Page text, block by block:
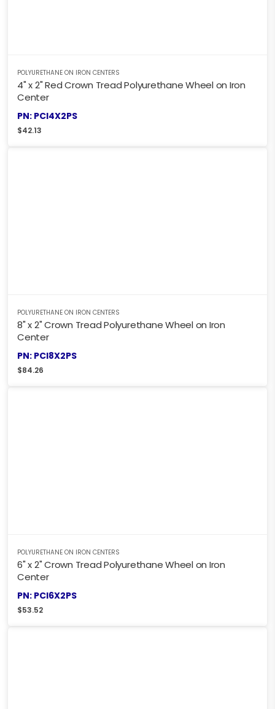
POLYURETHANE ON IRON CENTERS
4" x 2" Red Crown Tread Polyurethane Wheel on Iron
Center
PN: PCI4X2PS
$42.13
POLYURETHANE ON IRON CENTERS
8" x 2" Crown Tread Polyurethane Wheel on Iron
Center
PN: PCI8X2PS
$84.26
POLYURETHANE ON IRON CENTERS
6" x 2" Crown Tread Polyurethane Wheel on Iron
Center
PN: PCI6X2PS
$53.52